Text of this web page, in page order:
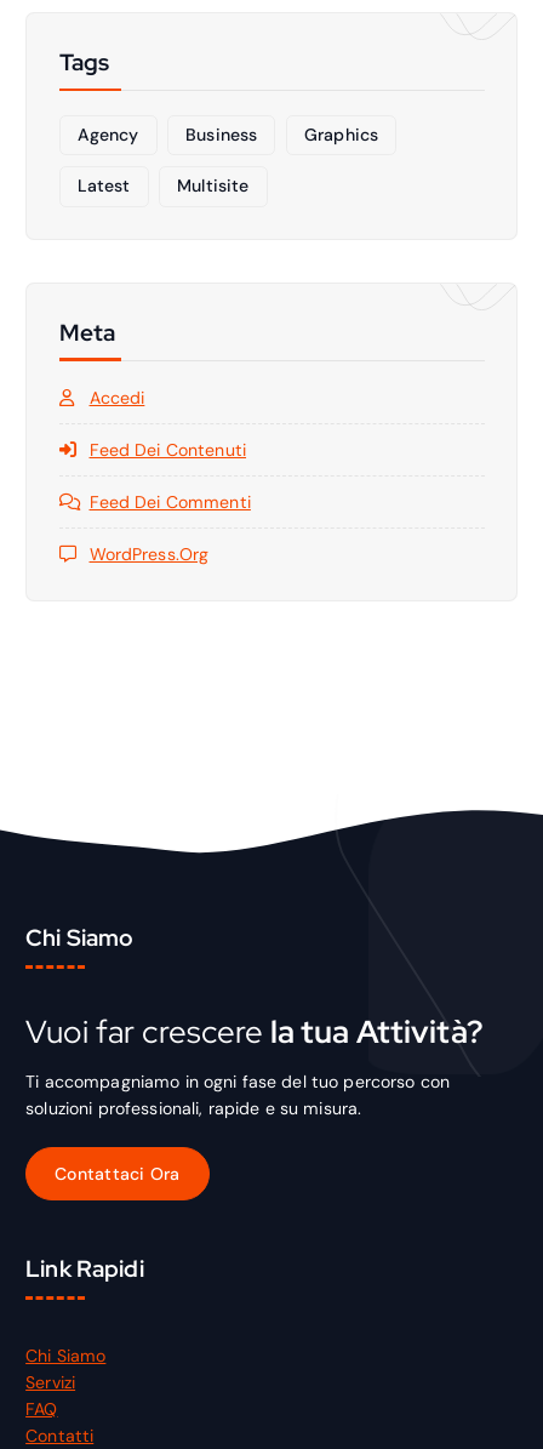
Tags
Agency Business Graphics
Latest Multisite
Meta
Accedi
Feed Dei Contenuti
Feed Dei Commenti
WordPress.org
Chi Siamo
Vuoi far crescere la tua Attività?
Ti accompagniamo in ogni fase del tuo percorso con
soluzioni professionali, rapide e su misura.
Link Rapidi
Chi Siamo
Servizi
FAQ
Contatti